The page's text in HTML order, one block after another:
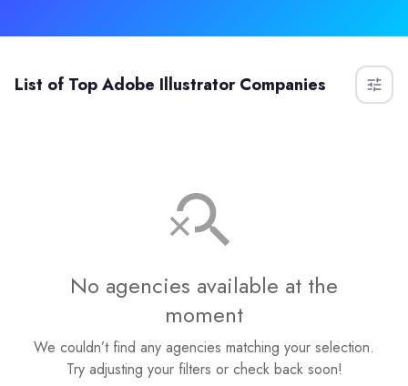
List of Top Adobe Illustrator Companies
No agencies available at the
moment
We couldn’t find any agencies matching your selection.
Try adjusting your filters or check back soon!